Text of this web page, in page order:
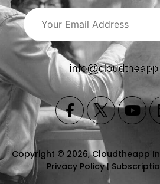
Copyright © 2026, Cloudtheapp
Privacy Policy|